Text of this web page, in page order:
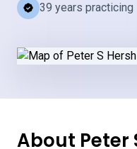
39 years practicing
About Peter